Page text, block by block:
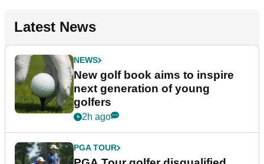
Latest News
NEWS
New golf book aims to inspire
next generation of young
golfers
2h ago
PGA TOUR